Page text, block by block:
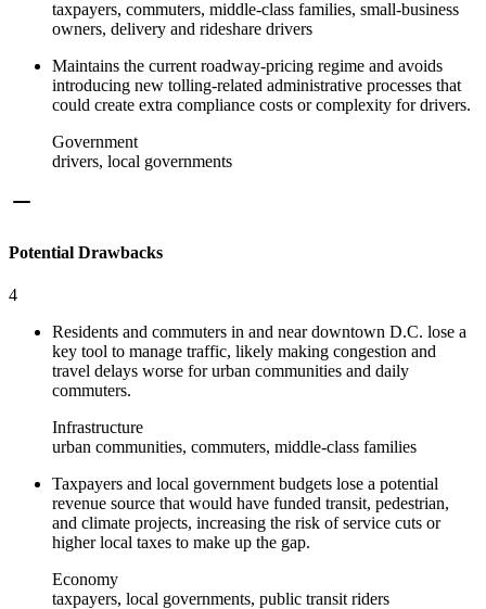
taxpayers, commuters, middle-class families, small-business
owners, delivery and rideshare drivers
Maintains the current roadway-pricing regime and avoids
introducing new tolling-related administrative processes that
could create extra compliance costs or complexity for drivers.
Government
drivers, local governments
Potential Drawbacks
4
Residents and commuters in and near downtown D.C. lose a
key tool to manage traffic, likely making congestion and
travel delays worse for urban communities and daily
commuters.
Infrastructure
urban communities, commuters, middle-class families
Taxpayers and local government budgets lose a potential
revenue source that would have funded transit, pedestrian,
and climate projects, increasing the risk of service cuts or
higher local taxes to make up the gap.
Economy
taxpayers, local governments, public transit riders